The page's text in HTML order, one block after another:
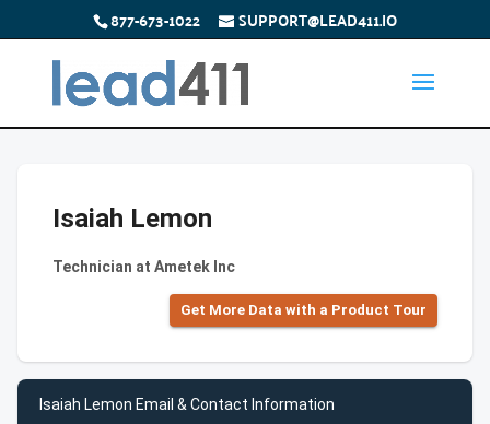
877-673-1022 SUPPORT@LEAD411.IO
Isaiah Lemon
Technician at Ametek Inc
Get More Data with a Product Tour
Isaiah Lemon Email & Contact Information